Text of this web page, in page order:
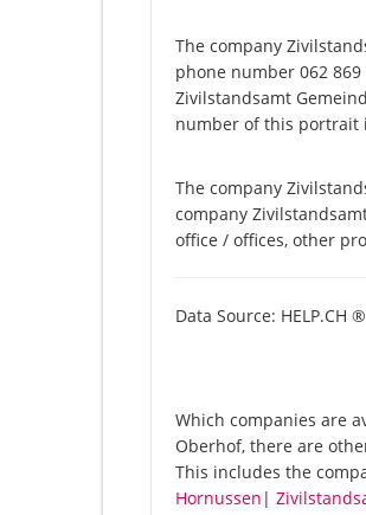
The company
phone number 062
Zivilstandsamt
number of this portrait
The company
company
office / offices, other
Data Source: HELP.CH ®
Which companies are
Oberhof, there are
This includes the
Hornussen |